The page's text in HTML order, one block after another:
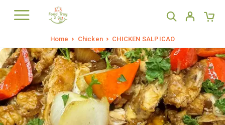
Home Chicken CHICKEN SALPICAO